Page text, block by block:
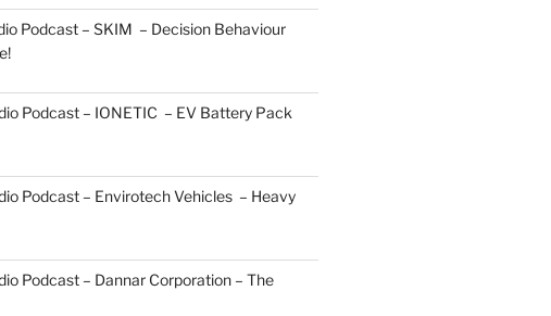
Podcast – SKIM – Decision Behaviour
Podcast – IONETIC – EV Battery Pack
Podcast – Envirotech Vehicles – Heavy
Podcast – Dannar Corporation – The